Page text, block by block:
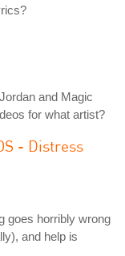
and Magic
for what artist?
- Distress
goes horribly wrong
and help is